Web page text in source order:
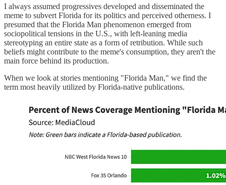
I always assumed progressives developed and disseminated the
meme to subvert Florida for its politics and perceived otherness. I
presumed that the Florida Man phenomenon emerged from
sociopolitical tensions in the U.S., with left-leaning media
stereotyping an entire state as a form of retribution. While such
beliefs might contribute to the meme's consumption, they aren't the
main force behind its production.
When we look at stories mentioning "Florida Man," we find the
term most heavily utilized by Florida-native publications.